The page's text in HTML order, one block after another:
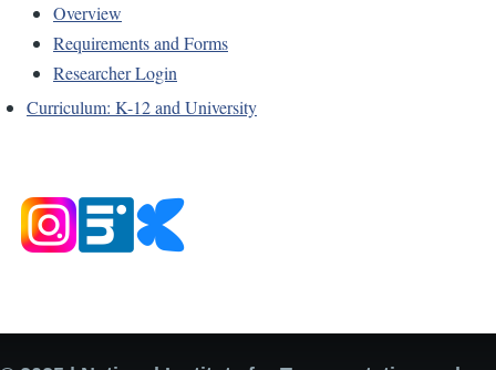
Overview
Requirements and Forms
Researcher Login
Curriculum: K-12 and University